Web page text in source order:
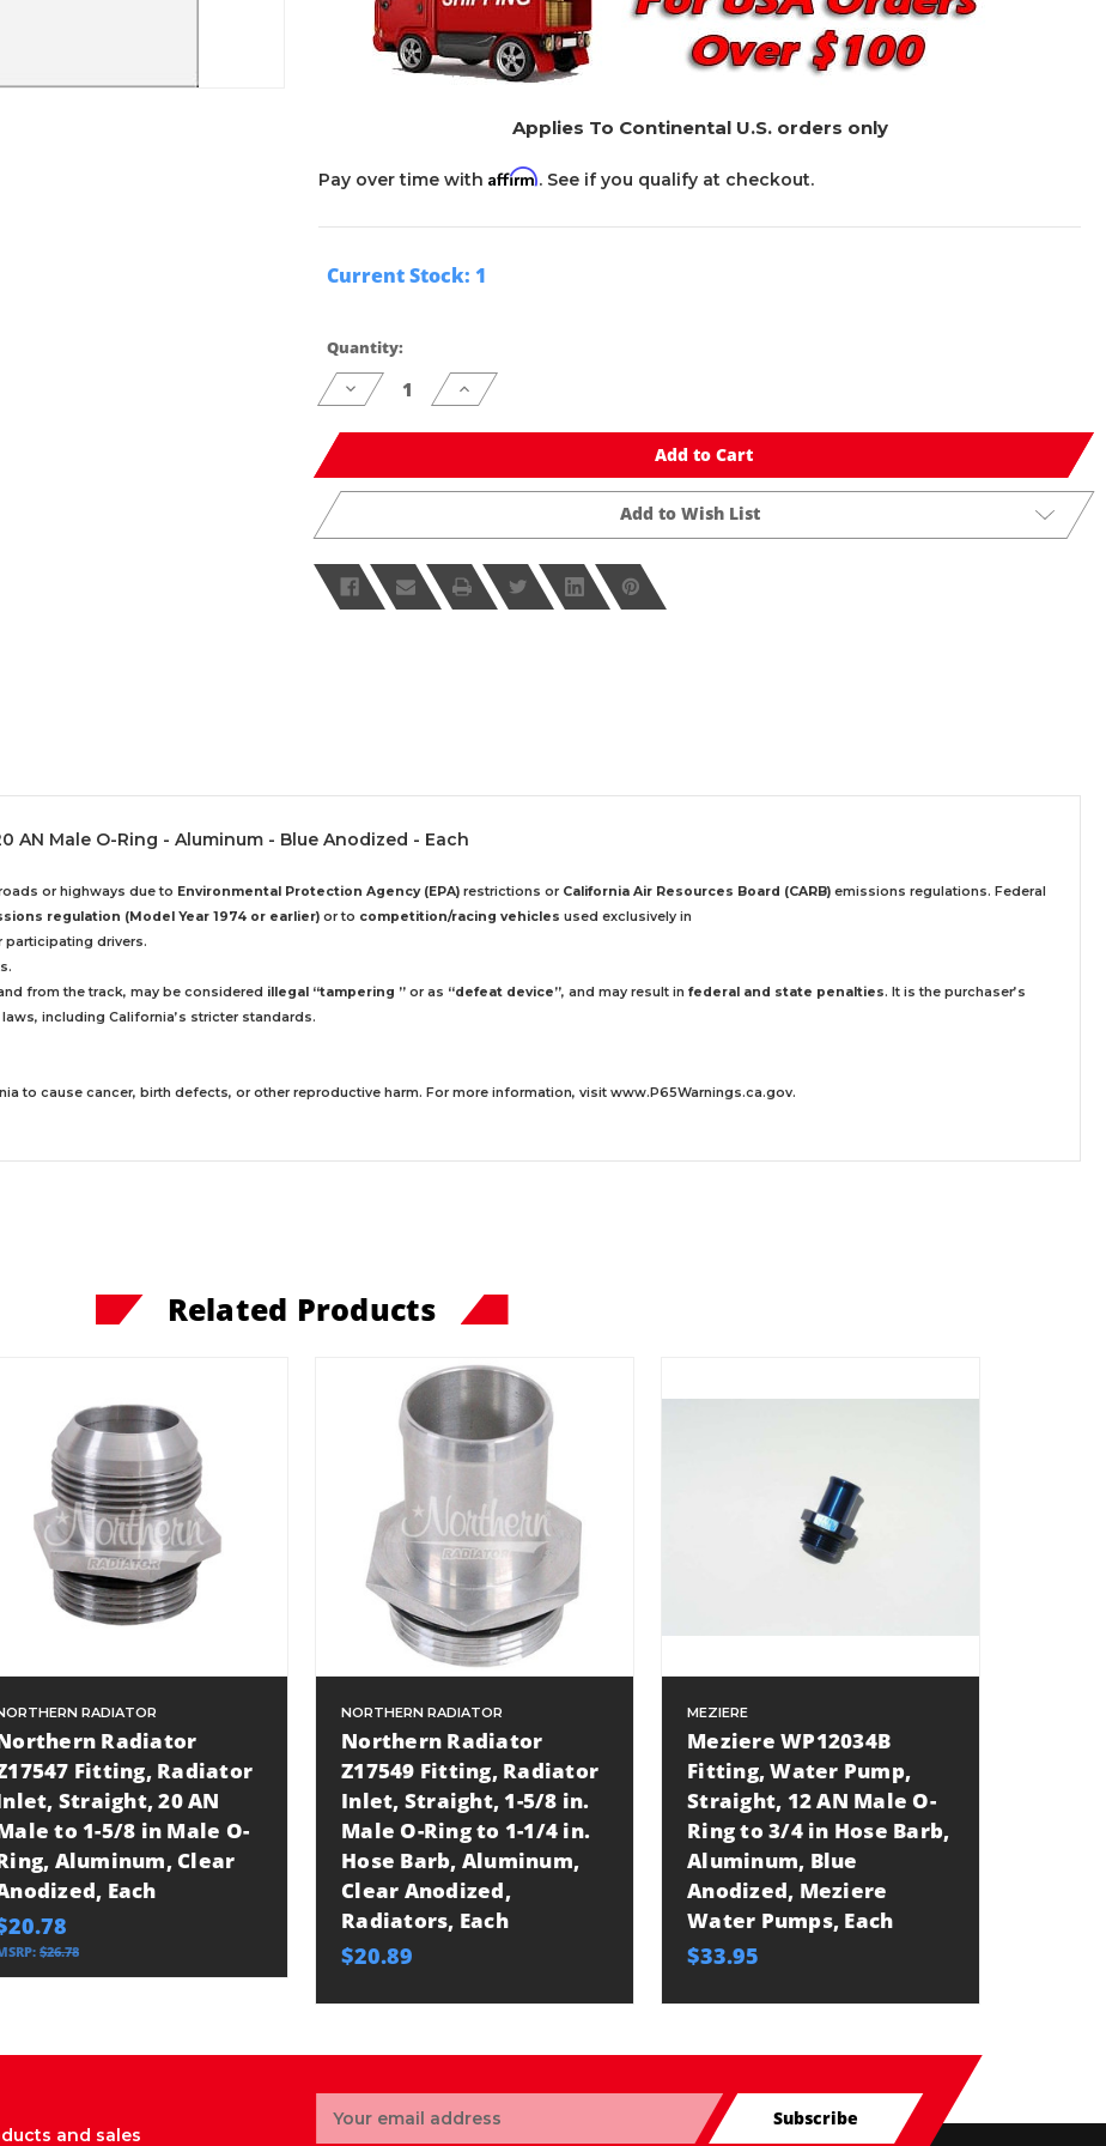
Applies To Continental U.S. orders only
Pay over time with Affirm. See if you qualify at checkout.
Current Stock: 1
Quantity:
Decrease
Quantity
undefined
Increase
Quantity
undefined
Add to Cart
Add to Wish List
Male O-Ring - Aluminum - Blue Anodized - Each
or highways due to Environmental Protection Agency (EPA) restrictions or California Air Resources Board (CARB) emissions regulations. Federal
regulation (Model Year 1974 or earlier) or to competition/racing vehicles used exclusively in
participating drivers.
from the track, may be considered illegal “tampering ” or as “defeat device”, and may result in federal and state penalties. It is the purchaser’s
including California’s stricter standards.
to cause cancer, birth defects, or other reproductive harm. For more information, visit www.P65Warnings.ca.gov.
Related Products
RADIATOR
Radiator
Fitting, Radiator
Straight, 20 AN
to 1-5/8 in Male O-
Aluminum, Clear
Each
$26.78
NORTHERN RADIATOR
Northern Radiator
Z17549 Fitting, Radiator
Inlet, Straight, 1-5/8 in.
Male O-Ring to 1-1/4 in.
Hose Barb, Aluminum,
Clear Anodized,
Radiators, Each
$20.89
MEZIERE
Meziere WP12034B
Fitting, Water Pump,
Straight, 12 AN Male O-
Ring to 3/4 in Hose Barb,
Aluminum, Blue
Anodized, Meziere
Water Pumps, Each
$33.95
and sales
Address
Subscribe